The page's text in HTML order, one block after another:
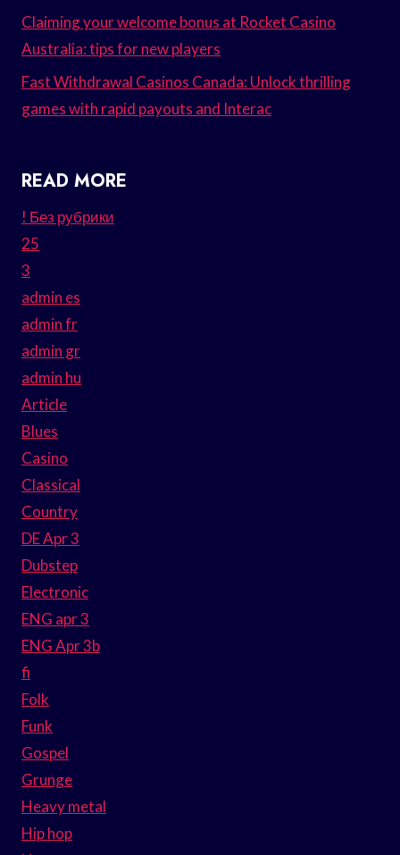
Claiming your welcome bonus at Rocket Casino
Australia: tips for new players
Fast Withdrawal Casinos Canada: Unlock thrilling
games with rapid payouts and Interac
READ MORE
! Без рубрики
25
3
admin es
admin fr
admin gr
admin hu
Article
Blues
Casino
Classical
Country
DE Apr 3
Dubstep
Electronic
ENG apr 3
ENG Apr 3b
fi
Folk
Funk
Gospel
Grunge
Heavy metal
Hip hop